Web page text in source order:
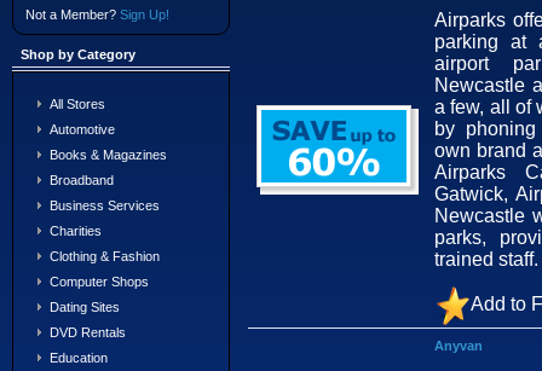
Not a Member? Sign Up!
Shop by Category
All Stores
Automotive
Books & Magazines
Broadband
Business Services
Charities
Clothing & Fashion
Computer Shops
Dating Sites
DVD Rentals
Education
Airparks
parking at
airport
Newcastle
a few, all of
by
own brand
Airparks
Gatwick,
Newcastle
parks,
trained staff.
Add to
Anyvan